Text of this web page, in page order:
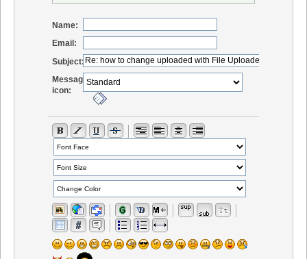
Name:
Email:
Subject:
Message
icon: